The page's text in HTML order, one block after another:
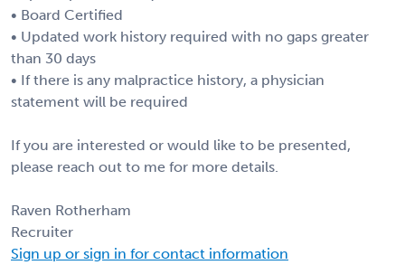
• Board Certified
• Updated work history required with no gaps greater
than 30 days
• If there is any malpractice history, a physician
statement will be required
If you are interested or would like to be presented,
please reach out to me for more details.
Raven Rotherham
Recruiter
Sign up or sign in for contact information